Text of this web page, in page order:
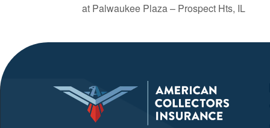
at Palwaukee Plaza – Prospect Hts, IL